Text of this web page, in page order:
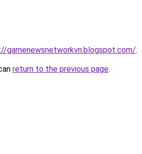
gamenewsnetworkvn.blogspot.com/.
return to the previous page.